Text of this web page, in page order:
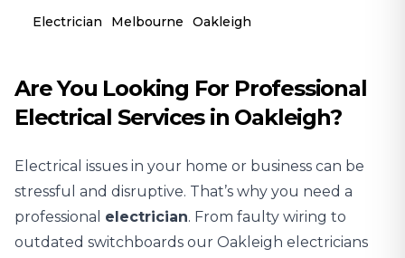
Electrician Melbourne Oakleigh
Are You Looking For Professional
Electrical Services in Oakleigh?
Electrical issues in your home or business can be
stressful and disruptive. That’s why you need a
professional electrician. From faulty wiring to
outdated switchboards our Oakleigh electricians